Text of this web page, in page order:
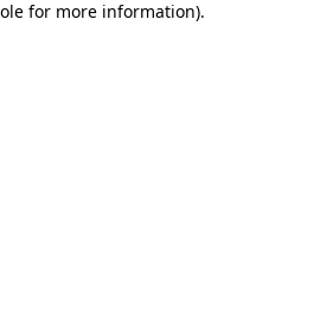
for more information).